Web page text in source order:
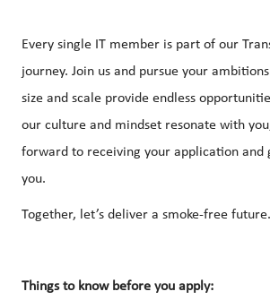
Every single IT member is part of our
journey. Join us and pursue your
size and scale provide endless
our culture and mindset resonate with
forward to receiving your application and
you.
Together, let’s deliver a smoke-free future.
Things to know before you apply: